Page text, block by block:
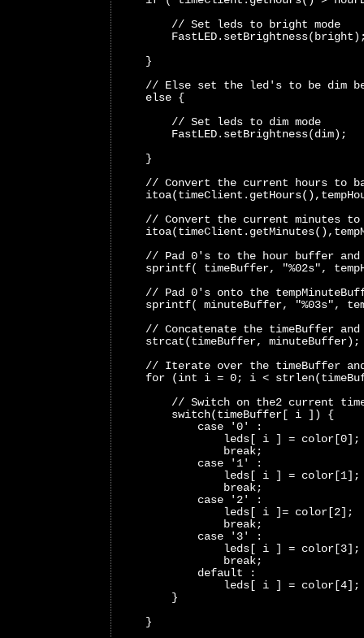
        // Set leds to bright mode
    }
// Else set the led's to be dim
    else {
        // Set leds to dim mode
        FastLED.setBrightness(dim);
    }
// Convert the current hours to
// Convert the current minutes to
// Pad 0's to the hour buffer
sprintf( timeBuffer, "%02s",
// Pad 0's onto the
sprintf( minuteBuffer, "%03s",
// Concatenate the timeBuffer and
    strcat(timeBuffer, minuteBuffer);
// Iterate over the timeBuffer
for (int i = 0; i <
// Switch on the2 current
        switch(timeBuffer[ i ]) {
            case '0' :
                leds[ i ] = color[0];
                break;
            case '1' :
                leds[ i ] = color[1];
                break;
            case '2' :
                leds[ i ]= color[2];
                break;
            case '3' :
                leds[ i ] = color[3];
                break;
            default :
leds[ i ] =
        }
    }